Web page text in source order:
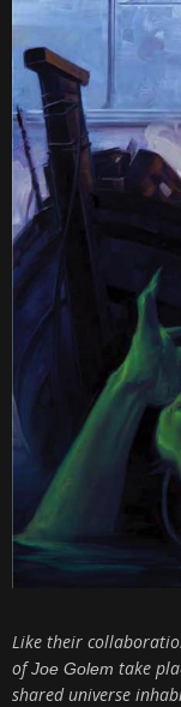
Like their
ofJoe Golem take
shared universe